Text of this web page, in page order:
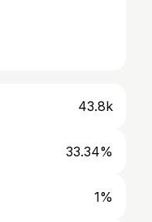
43.8k
33.34%
1%